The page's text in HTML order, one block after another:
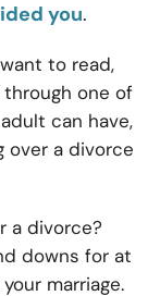
you.
to read,
one of
can have,
a divorce
a divorce?
downs for at
marriage.